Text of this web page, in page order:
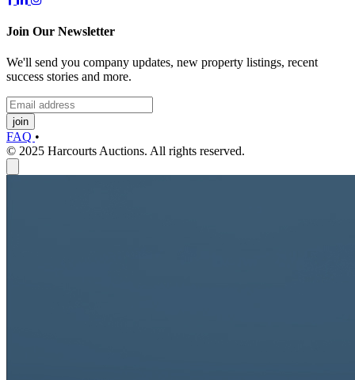
Join Our Newsletter
We'll send you company updates, new property listings, recent
success stories and more.
join
FAQ •
© 2025 Harcourts Auctions. All rights reserved.